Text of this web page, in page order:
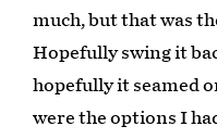
much, but that was
Hopefully swing it
hopefully it seamed
were the options I